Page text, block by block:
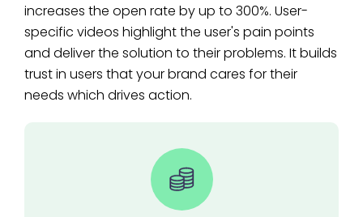
increases the open rate by up to 300%. User-
specific videos highlight the user's pain points
and deliver the solution to their problems. It builds
trust in users that your brand cares for their
needs which drives action.